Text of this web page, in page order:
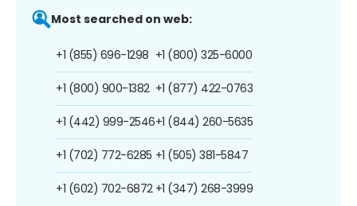
Most searched on web:
+1 (855) 696-1298
+1 (800) 900-1382
+1 (442) 999-2546
+1 (702) 772-6285
+1 (602) 702-6872
+1 (800) 325-6000
+1 (877) 422-0763
+1 (844) 260-5635
+1 (505) 381-5847
+1 (347) 268-3999